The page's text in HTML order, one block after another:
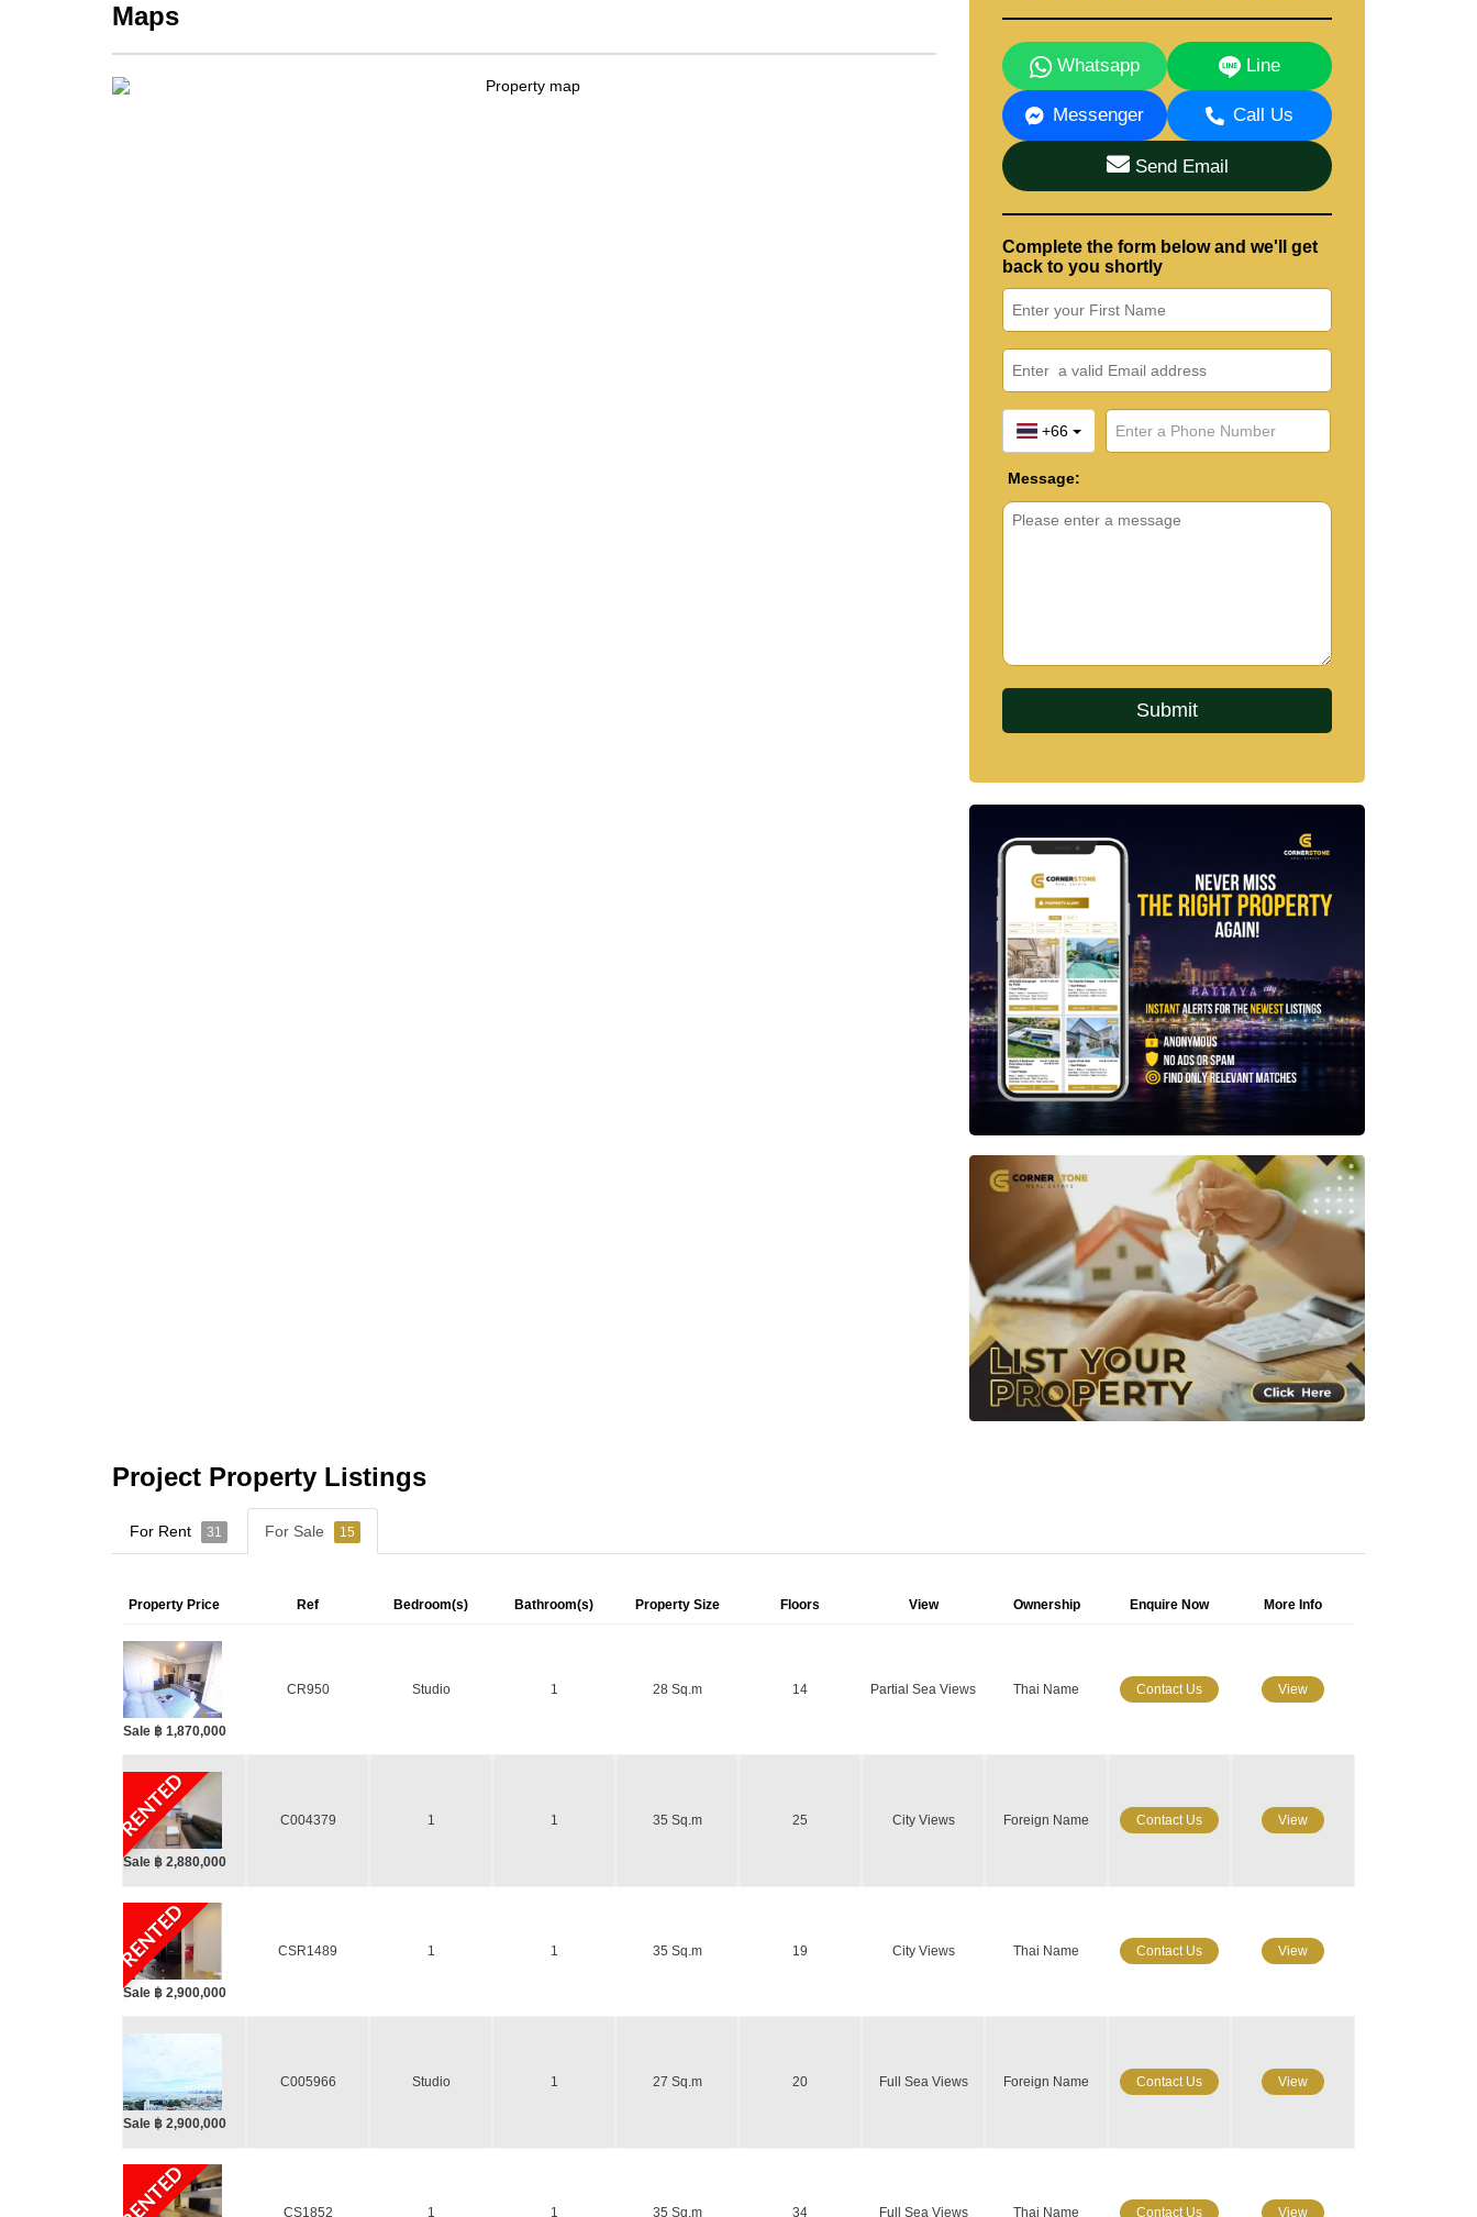
Maps
Whatsapp Line
Messenger Call Us
Send Email
Complete the form below and we'll get
back to you shortly
+66
Message:
Project Property Listings
For Rent 31 For Sale 15
Property Price Ref Bedroom(s) Bathroom(s) Property Size Floors View Ownership Enquire Now More Info
Sale ฿ 1,870,000
CR950 Studio 1 28 Sq.m 14 Partial Sea Views Thai Name Contact Us View
RENTED
Sale ฿ 2,880,000
C004379 1 1 35 Sq.m 25 City Views Foreign Name Contact Us View
RENTED
Sale ฿ 2,900,000
CSR1489 1 1 35 Sq.m 19 City Views Thai Name Contact Us View
Sale ฿ 2,900,000
C005966 Studio 1 27 Sq.m 20 Full Sea Views Foreign Name Contact Us View
RENTED CS1852 1 1 35 Sq.m 34 Full Sea Views Thai Name Contact Us View